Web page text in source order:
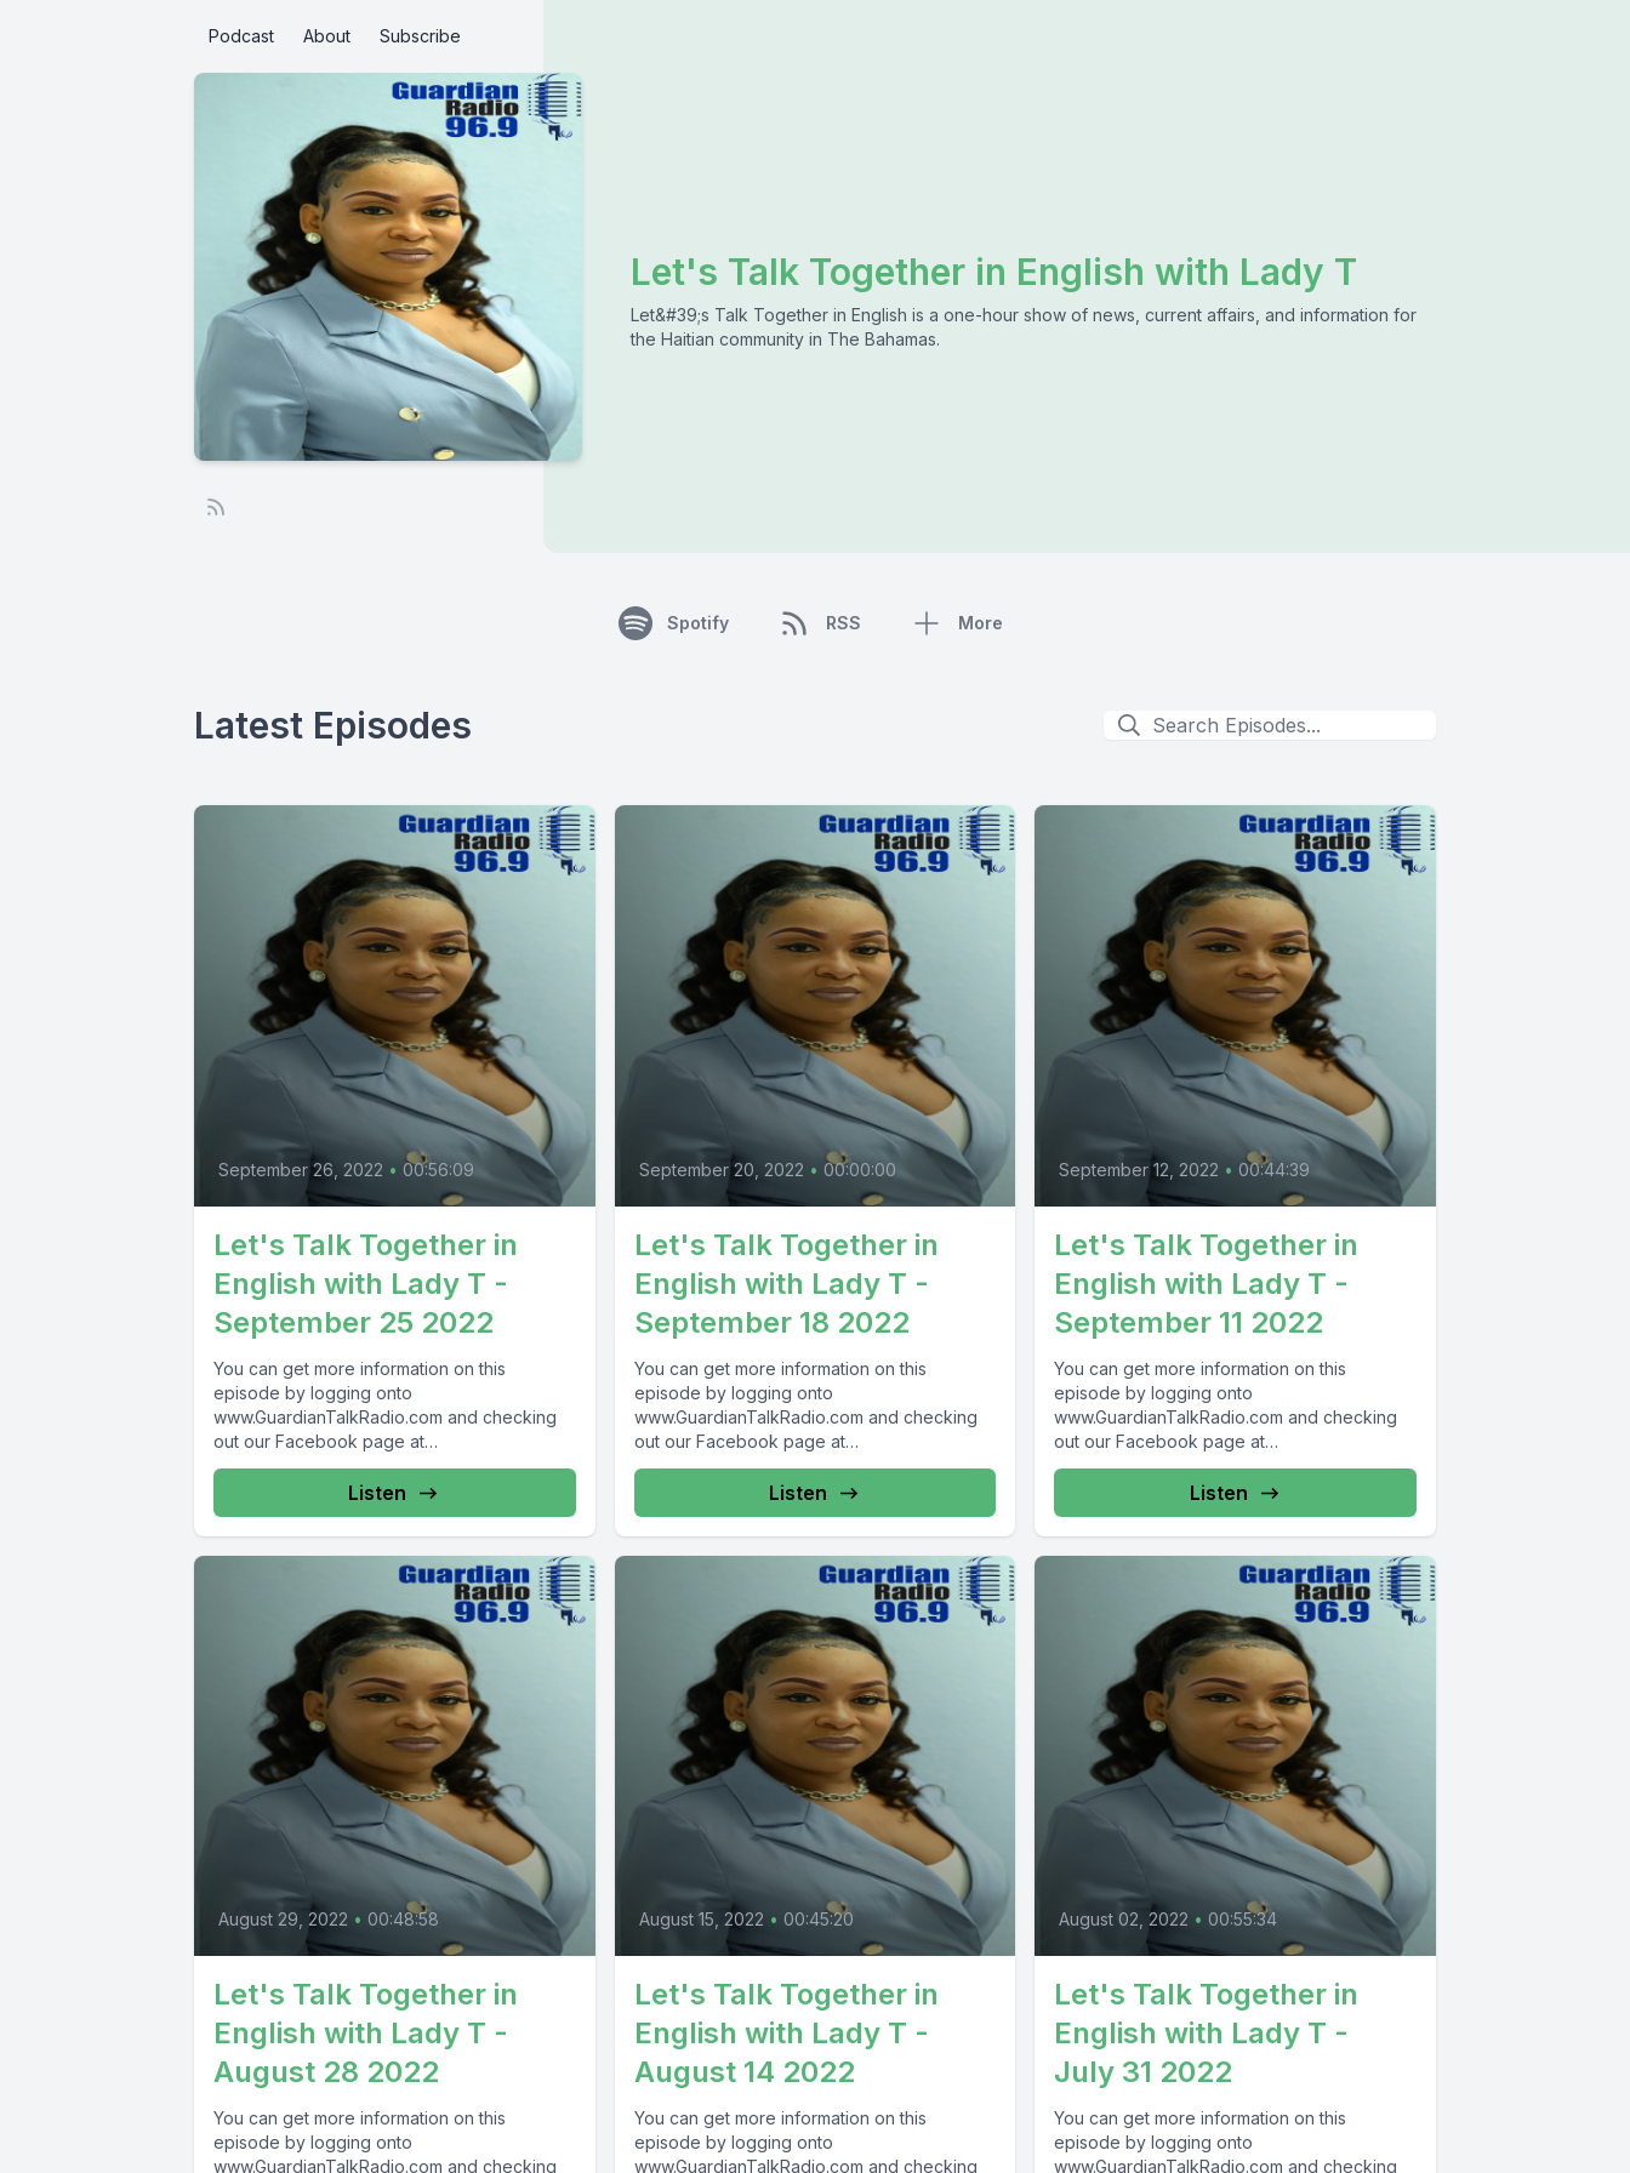
Podcast About Subscribe
Let's Talk Together in English with Lady T
Let&#39;s Talk Together in English is a one-hour show of news, current affairs, and information for
the Haitian community in The Bahamas.
Spotify RSS More
Latest Episodes
September 26, 2022 • 00:56:09
Let's Talk Together in
English with Lady T -
September 25 2022
You can get more information on this
episode by logging onto
www.GuardianTalkRadio.com and checking
out our Facebook page at
www.Facebook.com/GuardianRadio969 !
Guardian Radio providing...
Listen
September 20, 2022 • 00:00:00
Let's Talk Together in
English with Lady T -
September 18 2022
You can get more information on this
episode by logging onto
www.GuardianTalkRadio.com and checking
out our Facebook page at
www.Facebook.com/GuardianRadio969 !
Guardian Radio providing...
Listen
September 12, 2022 • 00:44:39
Let's Talk Together in
English with Lady T -
September 11 2022
You can get more information on this
episode by logging onto
www.GuardianTalkRadio.com and checking
out our Facebook page at
www.Facebook.com/GuardianRadio969 !
Guardian Radio providing...
Listen
August 29, 2022 • 00:48:58
Let's Talk Together in
English with Lady T -
August 28 2022
You can get more information on this
episode by logging onto
www.GuardianTalkRadio.com and checking
August 15, 2022 • 00:45:20
Let's Talk Together in
English with Lady T -
August 14 2022
You can get more information on this
episode by logging onto
www.GuardianTalkRadio.com and checking
August 02, 2022 • 00:55:34
Let's Talk Together in
English with Lady T -
July 31 2022
You can get more information on this
episode by logging onto
www.GuardianTalkRadio.com and checking